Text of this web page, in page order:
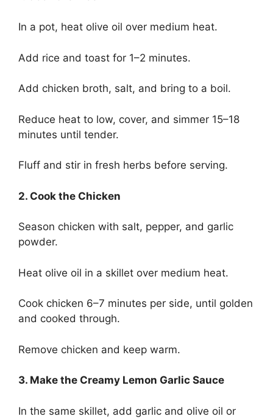
In a pot, heat olive oil over medium heat.
Add rice and toast for 1–2 minutes.
Add chicken broth, salt, and bring to a boil.
Reduce heat to low, cover, and simmer 15–18
minutes until tender.
Fluff and stir in fresh herbs before serving.
2. Cook the Chicken
Season chicken with salt, pepper, and garlic
powder.
Heat olive oil in a skillet over medium heat.
Cook chicken 6–7 minutes per side, until golden
and cooked through.
Remove chicken and keep warm.
3. Make the Creamy Lemon Garlic Sauce
In the same skillet, add garlic and olive oil or